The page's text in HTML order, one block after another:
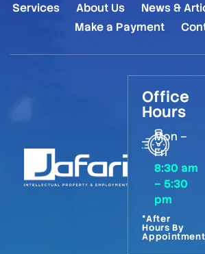
Services About Us News &
Make a Payment
Office
Hours
Mon –
Fri
8:30 am
– 5:30
pm
*After
Hours By
Appointment